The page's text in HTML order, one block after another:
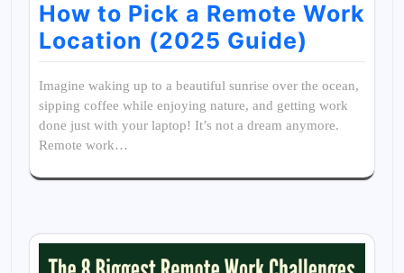
How to Pick a Remote Work
Location (2025 Guide)
Imagine waking up to a beautiful sunrise over the ocean,
sipping coffee while enjoying nature, and getting work
done just with your laptop! It’s not a dream anymore.
Remote work…